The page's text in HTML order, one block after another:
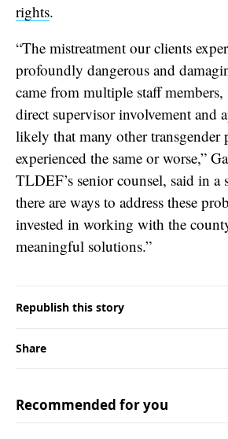
rights.
“The mistreatment our clients
profoundly dangerous and
came from multiple staff
direct supervisor involvement and
likely that many other transgender
experienced the same or worse,”
TLDEF’s senior counsel, said in a
there are ways to address these
invested in working with the
meaningful solutions.”
Republish this story
Share
Recommended for you